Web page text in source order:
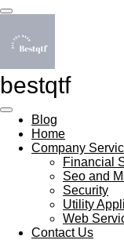
Skip
main
content
bestqtf
Blog
Home
Company
Financial
Seo and
Security
Utility
Web
Contact Us